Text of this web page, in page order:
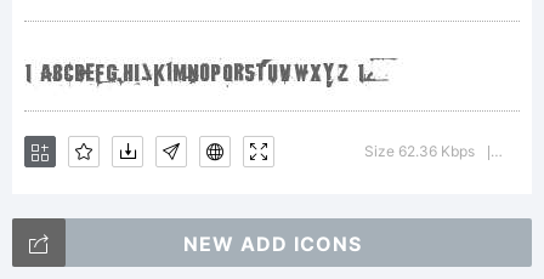
Logic.com
License:
Size 62.36 Kbps
NEW ADD ICONS